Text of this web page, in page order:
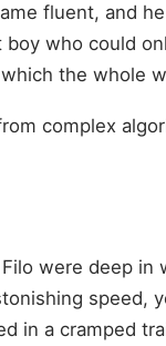
fluent, and
who could
the whole
complex
were deep
speed,
in a cramped